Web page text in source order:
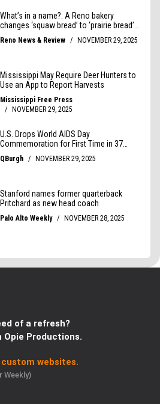
of a refresh?
Productions.
websites.
Weekly)